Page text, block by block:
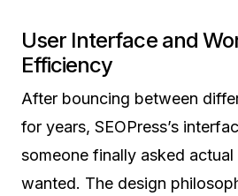
User Interface and
Efficiency
After bouncing between
for years, SEOPress’s
someone finally asked
wanted. The design